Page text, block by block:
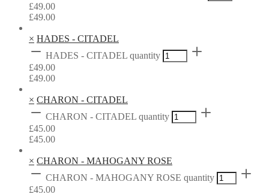
£49.00
£49.00
× HADES - CITADEL
HADES - CITADEL quantity
£49.00
£49.00
× CHARON - CITADEL
CHARON - CITADEL quantity
£45.00
£45.00
× CHARON - MAHOGANY ROSE
CHARON - MAHOGANY ROSE quantity
£45.00